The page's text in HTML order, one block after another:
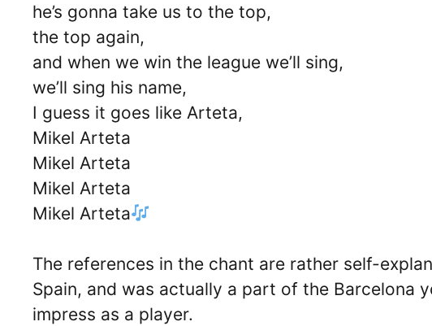
he’s gonna take us to the top,
the top again,
and when we win the league we’ll sing,
we’ll sing his name,
I guess it goes like Arteta,
Mikel Arteta
Mikel Arteta
Mikel Arteta
Mikel Arteta
The references in the chant are rather self-
Spain, and was actually a part of the Barcelona
impress as a player.